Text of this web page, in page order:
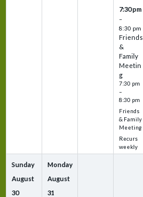
7:30 pm
–
8:30 pm
Friends
&
Family
Meetin
g
7:30 pm
–
8:30 pm
Friends
& Family
Meeting
Recurs
weekly
Sunday
August
30
Monday
August
31